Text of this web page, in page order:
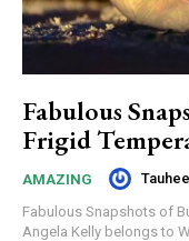
Fabulous
Frigid
AMAZING
Fabulous Snapshots of
Angela Kelly belongs to